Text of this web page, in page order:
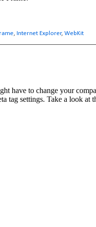
, Internet Explorer,WebKit